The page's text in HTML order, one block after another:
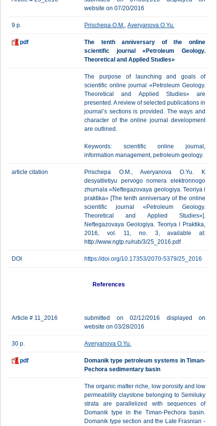
website on 07/20/2016
9 p. Prischepa O.M., Averyanova O.Yu.
pdf
The tenth anniversary of the online
scientific journal «Petroleum Geology.
Theoretical and Applied Studies»
The purpose of launching and goals of
scientific online journal «Petroleum Geology.
Theoretical and Applied Studies» are
presented. A review of selected publications in
journal’s sections is provided. The ways and
character of the online journal development
are outlined.
Keywords: scientific online journal,
information management, petroleum geology.
article citation
Prischepa О.M., Averyanova O.Yu. K
desyatiletiyu pervogo nomera elektronnogo
zhurnala «Neftegazovaya geologiya. Teoriya i
praktika» [The tenth anniversary of the online
scientific journal «Petroleum Geology.
Theoretical and Applied Studies»].
Neftegazovaya Geologiya. Teoriya I Praktika,
2016, vol. 11, no. 3, available at:
http://www.ngtp.ru/rub/3/25_2016.pdf
DOI https://doi.org/10.17353/2070-5379/25_2016
References
Article # 11_2016
submitted on 02/12/2016 displayed on
website on 03/28/2016
30 p. Averyanova O.Yu.
pdf
Domanik type petroleum systems in Timan-
Pechora sedimentary basin
The organic matter riche, low porosity and low
permeability claystone belonging to Semiluky
strata are parallelized with sequences of
Domanik type in the Timan-Pechora basin.
Domanik type section and the Late Frasnian -